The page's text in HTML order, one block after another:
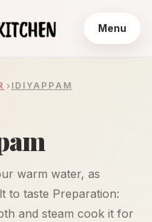
Menu
IDIYAPPAM
warm water, as
to taste Preparation:
and steam cook it for